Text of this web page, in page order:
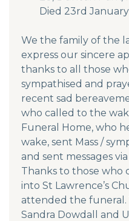
Died 23rd
We the family of the
express our sincere
thanks to all those
sympathised and
recent sad
who called to the
Funeral Home, who
wake, sent Mass /
and sent messages
Thanks to those who
into St Lawrence’s
attended the funeral.
Sandra Dowdall and